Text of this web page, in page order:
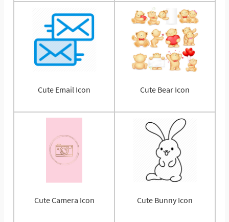
Cute Email Icon Cute Bear Icon
Cute Camera Icon Cute Bunny Icon